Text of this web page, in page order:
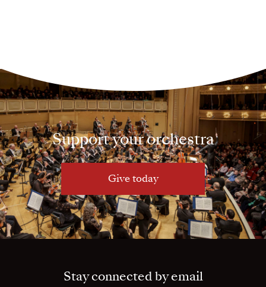
Support your orchestra
Give today
Stay connected by email